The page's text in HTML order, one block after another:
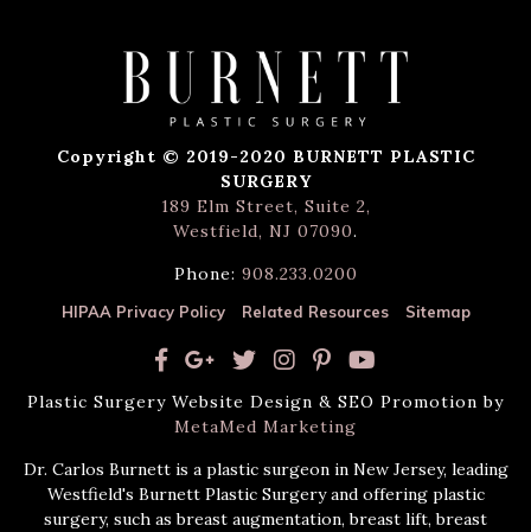
Copyright © 2019-2020 BURNETT PLASTIC
SURGERY
189 Elm Street, Suite 2,
Westfield, NJ 07090.
Phone: 908.233.0200
HIPAA Privacy Policy Related Resources Sitemap
Plastic Surgery Website Design & SEO Promotion by
MetaMed Marketing
Dr. Carlos Burnett is a plastic surgeon in New Jersey, leading
Westfield's Burnett Plastic Surgery and offering plastic
surgery, such as breast augmentation, breast lift, breast